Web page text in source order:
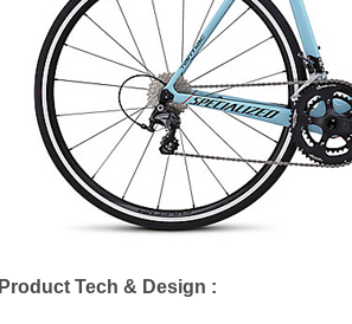
Product Tech & Design :